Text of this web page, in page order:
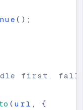
( ) ;
first, fall
( url ,
{